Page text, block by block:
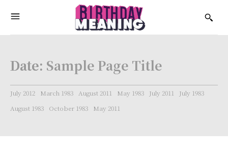
Date: Sample Page Title
July 2012 March 1983 August 2011 May 1983 July 2011
July 1983
August 1983
October 1983 May 2011